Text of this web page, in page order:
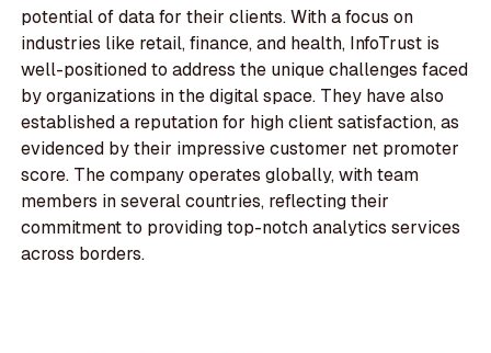
potential of data for their clients. With a focus on
industries like retail, finance, and health, InfoTrust is
well-positioned to address the unique challenges faced
by organizations in the digital space. They have also
established a reputation for high client satisfaction, as
evidenced by their impressive customer net promoter
score. The company operates globally, with team
members in several countries, reflecting their
commitment to providing top-notch analytics services
across borders.